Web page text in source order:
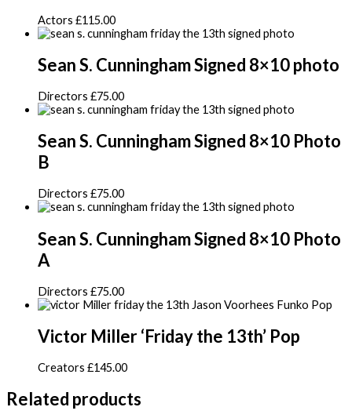
Actors £115.00
Sean S. Cunningham Signed 8×10 photo
Directors £75.00
Sean S. Cunningham Signed 8×10 Photo
B
Directors £75.00
Sean S. Cunningham Signed 8×10 Photo
A
Directors £75.00
Victor Miller ‘Friday the 13th’ Pop
Creators £145.00
Related products